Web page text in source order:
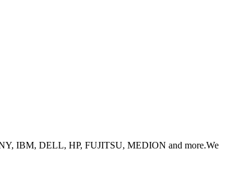
IBM, DELL, HP, FUJITSU, MEDION and more.We